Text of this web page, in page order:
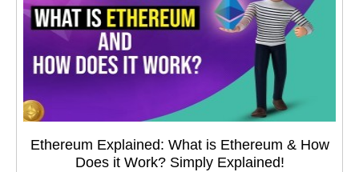
Ethereum Explained: What is Ethereum & How
Does it Work? Simply Explained!